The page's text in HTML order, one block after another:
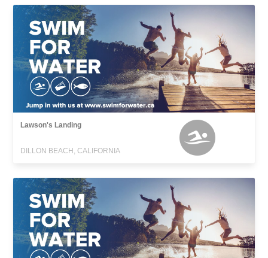
Lawson's Landing
DILLON BEACH, CALIFORNIA